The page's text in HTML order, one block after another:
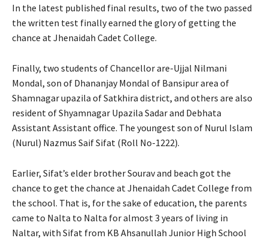
In the latest published final results, two of the two passed
the written test finally earned the glory of getting the
chance at Jhenaidah Cadet College.
Finally, two students of Chancellor are-Ujjal Nilmani
Mondal, son of Dhananjay Mondal of Bansipur area of ​​
Shamnagar upazila of Satkhira district, and others are also
resident of Shyamnagar Upazila Sadar and Debhata
Assistant Assistant office. The youngest son of Nurul Islam
(Nurul) Nazmus Saif Sifat (Roll No-1222).
Earlier, Sifat’s elder brother Sourav and beach got the
chance to get the chance at Jhenaidah Cadet College from
the school. That is, for the sake of education, the parents
came to Nalta to Nalta for almost 3 years of living in
Naltar, with Sifat from KB Ahsanullah Junior High School